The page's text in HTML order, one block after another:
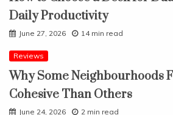
Daily Productivity
June 27, 2026 14 min read
Reviews
Why Some Neighbourhoods
Cohesive Than Others
June 24, 2026 2 min read